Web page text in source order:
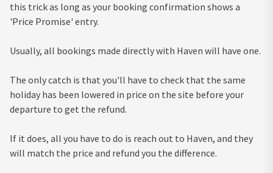
this trick as long as your booking confirmation shows a
'Price Promise' entry.
Usually, all bookings made directly with Haven will have one.
The only catch is that you'll have to check that the same
holiday has been lowered in price on the site before your
departure to get the refund.
If it does, all you have to do is reach out to Haven, and they
will match the price and refund you the difference.